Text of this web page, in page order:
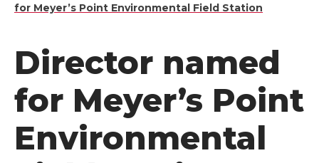
for Meyer’s Point Environmental Field Station
Director named
for Meyer’s Point
Environmental